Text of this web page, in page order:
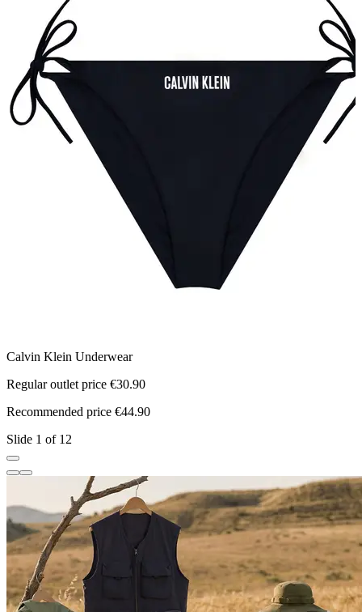
Calvin Klein Underwear
Regular outlet price €30.90
Recommended price €44.90
Slide 1 of 12